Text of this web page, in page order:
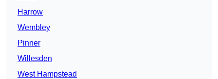
Harrow
Wembley
Pinner
Willesden
West Hampstead